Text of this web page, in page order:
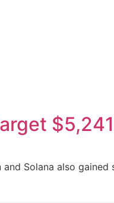
$5,241
Solana also gained